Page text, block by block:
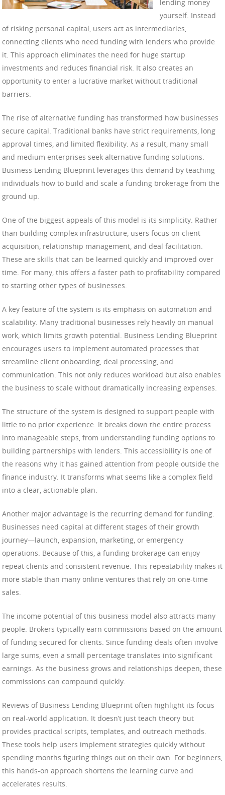
lending money
yourself. Instead
of risking personal capital, users act as intermediaries,
connecting clients who need funding with lenders who provide
it. This approach eliminates the need for huge startup
investments and reduces financial risk. It also creates an
opportunity to enter a lucrative market without traditional
barriers.
The rise of alternative funding has transformed how businesses
secure capital. Traditional banks have strict requirements, long
approval times, and limited flexibility. As a result, many small
and medium enterprises seek alternative funding solutions.
Business Lending Blueprint leverages this demand by teaching
individuals how to build and scale a funding brokerage from the
ground up.
One of the biggest appeals of this model is its simplicity. Rather
than building complex infrastructure, users focus on client
acquisition, relationship management, and deal facilitation.
These are skills that can be learned quickly and improved over
time. For many, this offers a faster path to profitability compared
to starting other types of businesses.
A key feature of the system is its emphasis on automation and
scalability. Many traditional businesses rely heavily on manual
work, which limits growth potential. Business Lending Blueprint
encourages users to implement automated processes that
streamline client onboarding, deal processing, and
communication. This not only reduces workload but also enables
the business to scale without dramatically increasing expenses.
The structure of the system is designed to support people with
little to no prior experience. It breaks down the entire process
into manageable steps, from understanding funding options to
building partnerships with lenders. This accessibility is one of
the reasons why it has gained attention from people outside the
finance industry. It transforms what seems like a complex field
into a clear, actionable plan.
Another major advantage is the recurring demand for funding.
Businesses need capital at different stages of their growth
journey—launch, expansion, marketing, or emergency
operations. Because of this, a funding brokerage can enjoy
repeat clients and consistent revenue. This repeatability makes it
more stable than many online ventures that rely on one-time
sales.
The income potential of this business model also attracts many
people. Brokers typically earn commissions based on the amount
of funding secured for clients. Since funding deals often involve
large sums, even a small percentage translates into significant
earnings. As the business grows and relationships deepen, these
commissions can compound quickly.
Reviews of Business Lending Blueprint often highlight its focus
on real-world application. It doesn’t just teach theory but
provides practical scripts, templates, and outreach methods.
These tools help users implement strategies quickly without
spending months figuring things out on their own. For beginners,
this hands-on approach shortens the learning curve and
accelerates results.